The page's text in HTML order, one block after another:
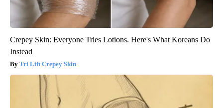
Crepey Skin: Everyone Tries Lotions. Here's What Koreans Do
Instead
Tri Lift Crepey Skin